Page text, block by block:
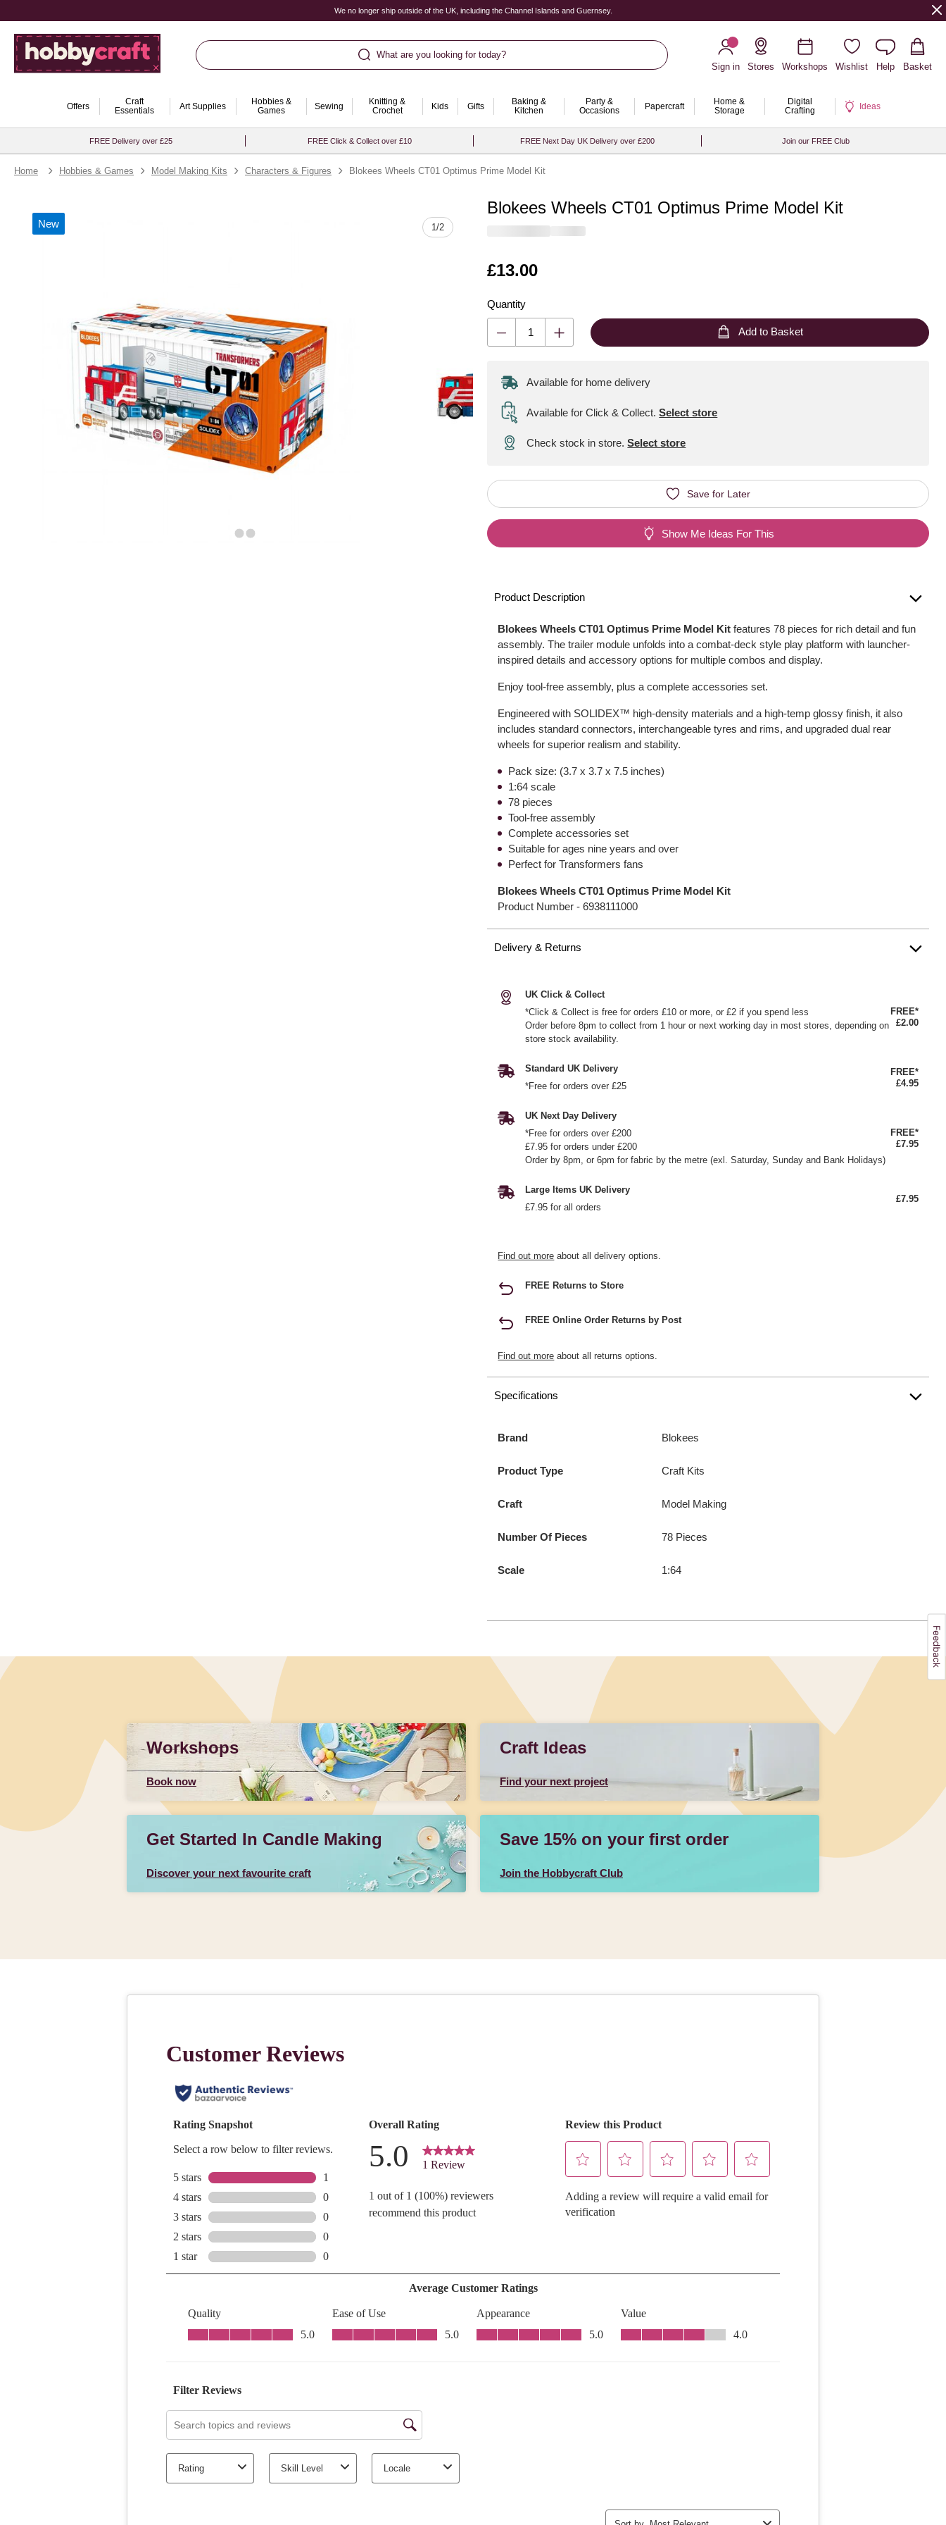
We no longer ship outside of the UK, including the Channel Islands and Guernsey.
What are you looking for today?
Sign in
Stores Workshops Wishlist Help Basket
Offers
Craft
Essentials
Art Supplies
Hobbies &
Games
Sewing
Knitting &
Crochet
Kids Gifts
Baking &
Kitchen
Party &
Occasions
Papercraft
Home &
Storage
Digital
Crafting
Ideas
FREE Delivery over £25 FREE Click & Collect over £10 FREE Next Day UK Delivery over £200 Join our FREE Club
Home Hobbies & Games Model Making Kits Characters & Figures Blokees Wheels CT01 Optimus Prime Model Kit
1/2
New
Blokees Wheels CT01 Optimus Prime Model Kit
Is
£13.00
Quantity
Quantity
Add to Basket
Available for home delivery
Available for Click & Collect. Select store
Check stock in store.Select store
Save for Later
Show Me Ideas For This
Product Description
Blokees Wheels CT01 Optimus Prime Model Kit features 78 pieces for rich detail and fun
assembly. The trailer module unfolds into a combat-deck style play platform with launcher-
inspired details and accessory options for multiple combos and display.
Enjoy tool-free assembly, plus a complete accessories set.
Engineered with SOLIDEX™ high-density materials and a high-temp glossy finish, it also
includes standard connectors, interchangeable tyres and rims, and upgraded dual rear
wheels for superior realism and stability.
Pack size: (3.7 x 3.7 x 7.5 inches)
1:64 scale
78 pieces
Tool-free assembly
Complete accessories set
Suitable for ages nine years and over
Perfect for Transformers fans
Blokees Wheels CT01 Optimus Prime Model Kit
Product Number -6938111000
Delivery & Returns
UK Click & Collect
*Click & Collect is free for orders £10 or more, or £2 if you spend less
Order before 8pm to collect from 1 hour or next working day in most stores, depending on
store stock availability.
FREE*
£2.00
Standard UK Delivery
*Free for orders over £25
FREE*
£4.95
UK Next Day Delivery
*Free for orders over £200
£7.95 for orders under £200
Order by 8pm, or 6pm for fabric by the metre (exl. Saturday, Sunday and Bank Holidays)
FREE*
£7.95
Large Items UK Delivery
£7.95 for all orders
£7.95
Find out more about all delivery options.
FREE Returns to Store
FREE Online Order Returns by Post
Find out more about all returns options.
Specifications
Brand Blokees
Product Type Craft Kits
Craft Model Making
Number Of Pieces 78 Pieces
Scale 1:64
Workshops
Book now
Craft Ideas
Find your next project
Get Started In Candle Making
Discover your next favourite craft
Save 15% on your first order
Join the Hobbycraft Club